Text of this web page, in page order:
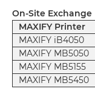
On-Site Exchange
MAXIFY Printer
MAXIFY iB4050
MAXIFY MB5050
MAXIFY MB5155
MAXIFY MB5450